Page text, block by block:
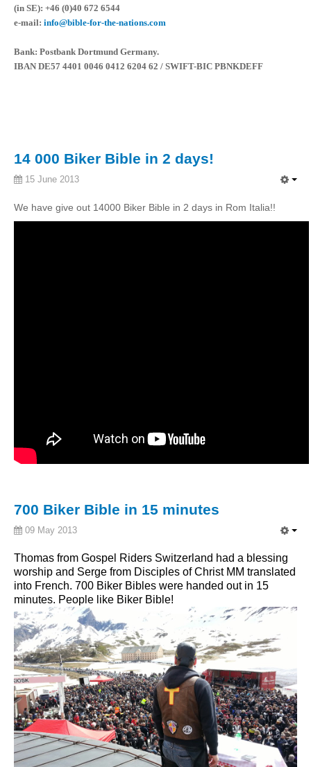
(in SE): +46 (0)40 672 6544
e-mail: info@bible-for-the-nations.com
Bank: Postbank Dortmund Germany.
IBAN DE57 4401 0046 0412 6204 62 / SWIFT-BIC PBNKDEFF
14 000 Biker Bible in 2 days!
15 June 2013
We have give out 14000 Biker Bible in 2 days in Rom Italia!!
700 Biker Bible in 15 minutes
09 May 2013
Thomas from Gospel Riders Switzerland had a blessing
worship and Serge from Disciples of Christ MM translated
into French. 700 Biker Bibles were handed out in 15
minutes. People like Biker Bible!